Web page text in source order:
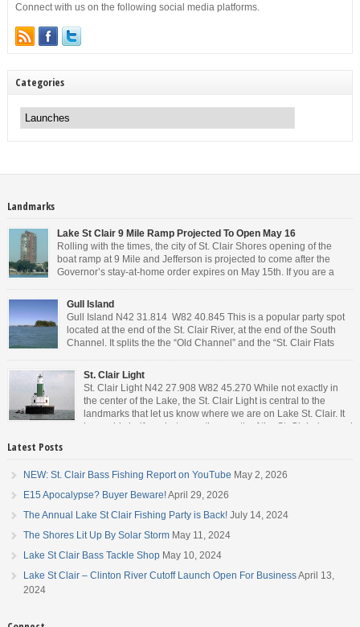
Connect with us on the following social media platforms.
Categories
Landmarks
Lake St Clair 9 Mile Ramp Projected To Open May 16
Rolling with the times, the city of St. Clair Shores opening of the
boat ramp at 9 Mile and Jefferson is projected to come after the
Governor’s stay-at-home order expires on May 15th. If you are a
Governor will or won’t do, has […]
Gull Island
Gull Island N42 31.814 W82 40.845 This is a popular party spot
located at the end of the St. Clair River, at the end of the South
Channel. It splits the the “Old Channel” and the “St. Clair Flats
the party boats makes it […]
St. Clair Light
St. Clair Light N42 27.908 W82 45.270 While not exactly in
the center of the Lake, the St. Clair Light is central to the
landmarks that let us know where we are on Lake St. Clair. It
is roughly halfway between the mouth of the St. Clair river and
Latest Posts
NEW: St. Clair Bass Fishing Report on YouTube May 2, 2026
E15 Apocalypse? Buyer Beware!April 29, 2026
The Annual Lake St Clair Fishing Party is Back! July 14, 2024
The Shores Lit Up By Solar Storm May 11, 2024
Lake St Clair Bass Tackle Shop May 10, 2024
Lake St Clair – Clinton River Cutoff Launch Open For BusinessApril 13,
2024